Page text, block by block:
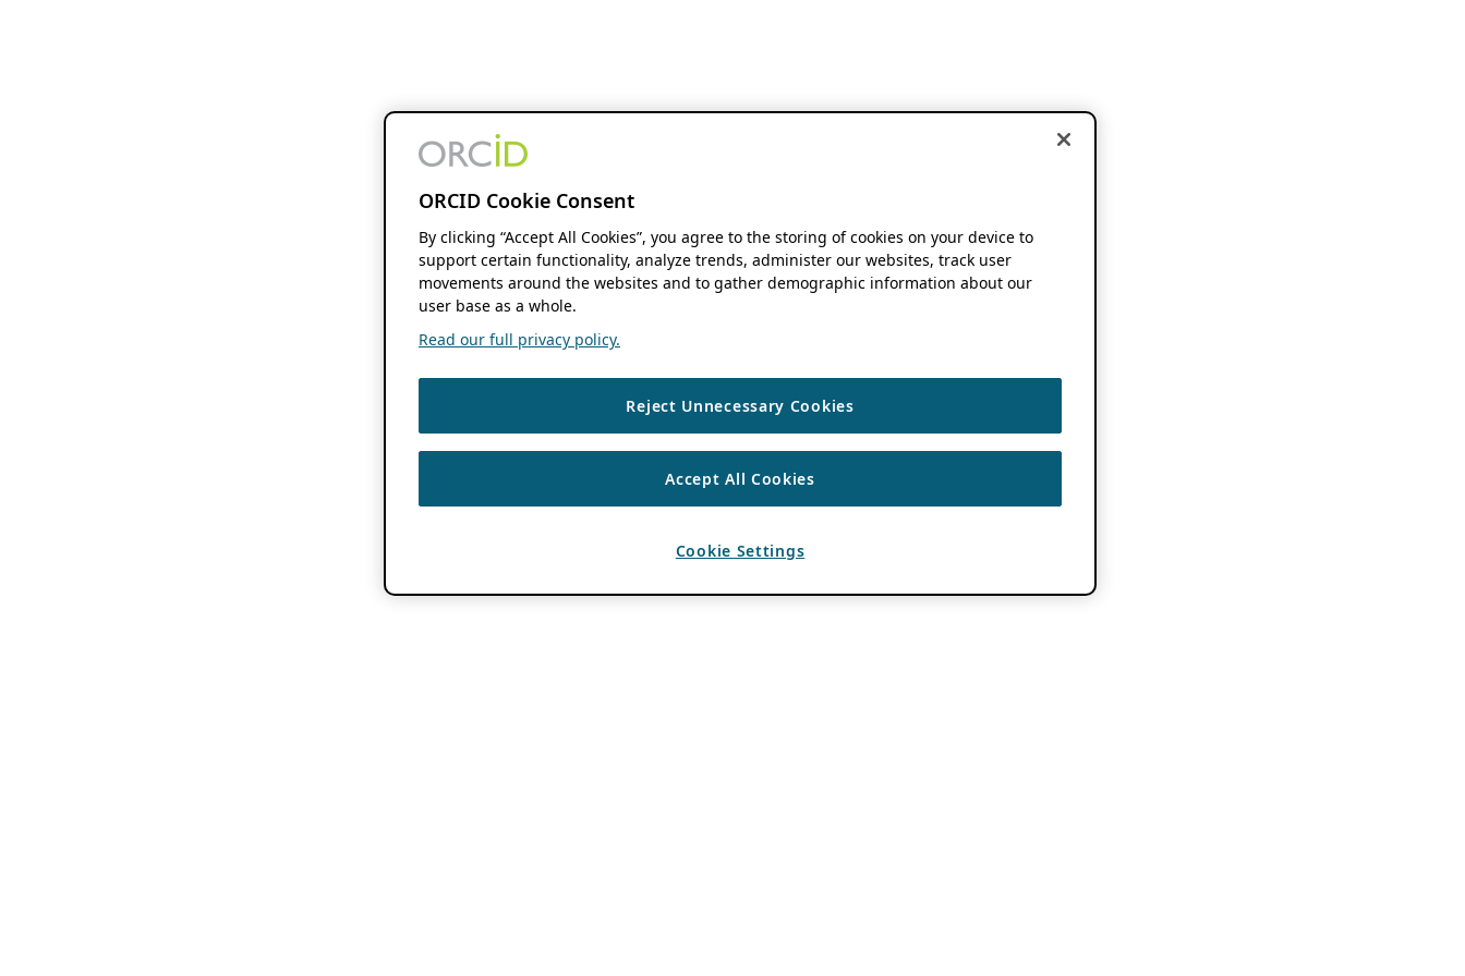
ORCID Cookie Consent
By clicking “Accept All Cookies”, you agree to the storing of cookies on your device to
support certain functionality, analyze trends, administer our websites, track user
movements around the websites and to gather demographic information about our
user base as a whole.
Read our full privacy policy.
Reject Unnecessary Cookies
Accept All Cookies
Cookie Settings